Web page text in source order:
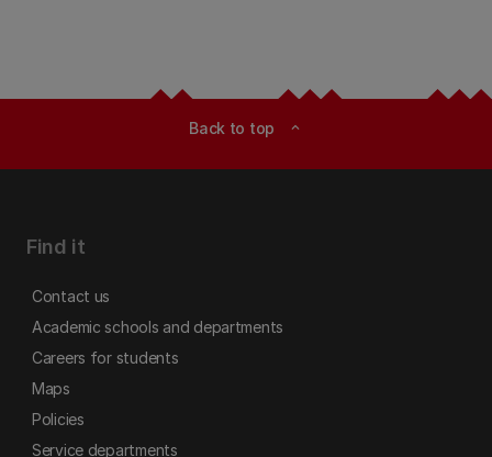
Back to top expand_less
Find it
Contact us
Academic schools and departments
Careers for students
Maps
Policies
Service departments